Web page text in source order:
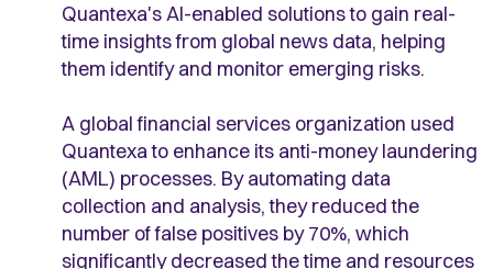
Quantexa's AI-enabled solutions to gain real-
time insights from global news data, helping
them identify and monitor emerging risks.
A global financial services organization used
Quantexa to enhance its anti-money laundering
(AML) processes. By automating data
collection and analysis, they reduced the
number of false positives by 70%, which
significantly decreased the time and resources